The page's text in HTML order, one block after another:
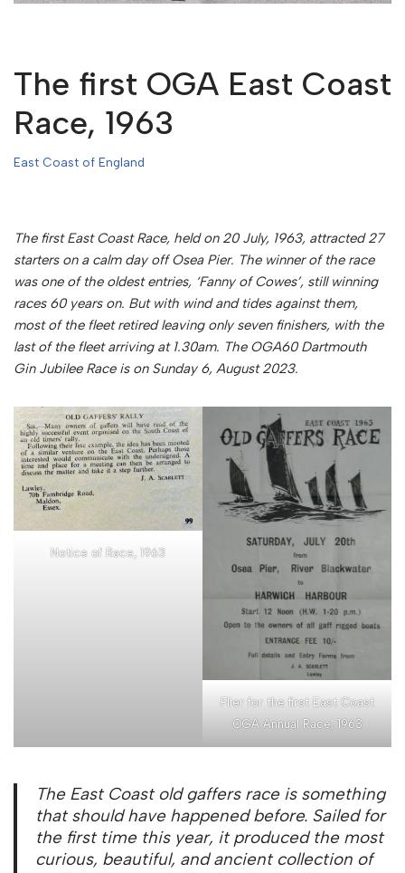
The first OGA East Coast
Race, 1963
East Coast of England
The first East Coast Race, held on 20 July, 1963, attracted 27
starters on a calm day off Osea Pier. The winner of the race
was one of the oldest entries, ‘Fanny of Cowes’, still winning
races 60 years on. But with wind and tides against them,
most of the fleet retired leaving only seven finishers, with the
last of the fleet arriving at 1.30am. The OGA60 Dartmouth
Gin Jubilee Race is on Sunday 6, August 2023.
Notice of Race, 1963
Flier for the first East Coast
OGA Annual Race, 1963
The East Coast old gaffers race is something
that should have happened before. Sailed for
the first time this year, it produced the most
curious, beautiful, and ancient collection of